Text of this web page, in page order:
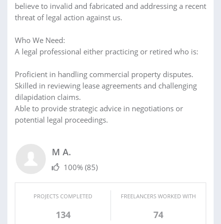
believe to invalid and fabricated and addressing a recent
threat of legal action against us.
Who We Need:
A legal professional either practicing or retired who is:
Proficient in handling commercial property disputes.
Skilled in reviewing lease agreements and challenging
dilapidation claims.
Able to provide strategic advice in negotiations or
potential legal proceedings.
M A.
100% (85)
PROJECTS COMPLETED
134
FREELANCERS WORKED WITH
74